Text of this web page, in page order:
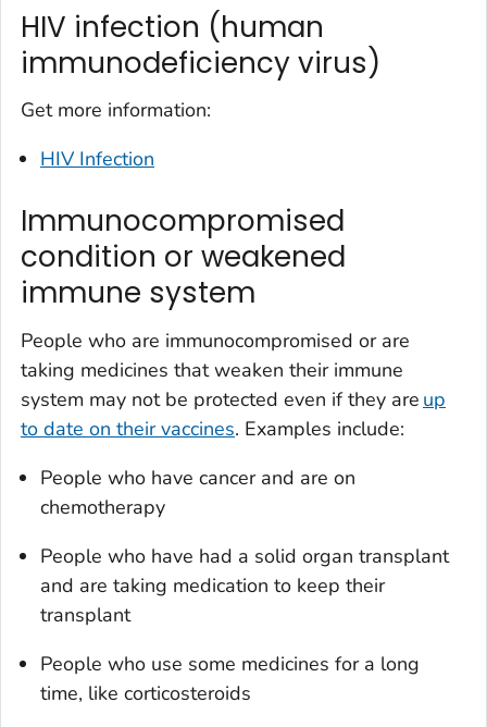
HIV infection (human
immunodeficiency virus)
Get more information:
HIV Infection
Immunocompromised
condition or weakened
immune system
People who are immunocompromised or are
taking medicines that weaken their immune
system may not be protected even if they are up
to date on their vaccines. Examples include:
People who have cancer and are on
chemotherapy
People who have had a solid organ transplant
and are taking medication to keep their
transplant
People who use some medicines for a long
time, like corticosteroids